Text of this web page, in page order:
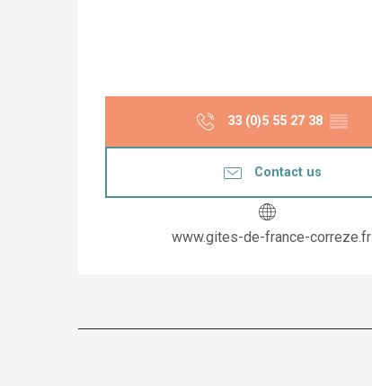
33 (0)5 55 27 38 ▒▒
Contact us
www.gites-de-france-correze.fr